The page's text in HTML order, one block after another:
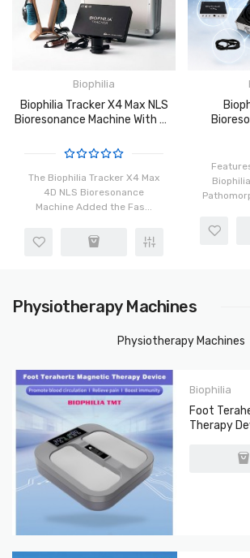
Biophilia
Biophilia Tracker X4 Max NLS
Bioresonance Machine With 4D
Scanning
The Biophilia Tracker X4 Max
4D NLS Bioresonance
Machine Added the Fas...
Physiotherapy Machines
Physiotherapy Machines
Biophilia
Foot
Therapy